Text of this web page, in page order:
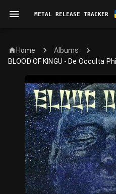
METAL RELEASE TRACKER
Home
Albums
BLOOD OF KINGU - De Occulta